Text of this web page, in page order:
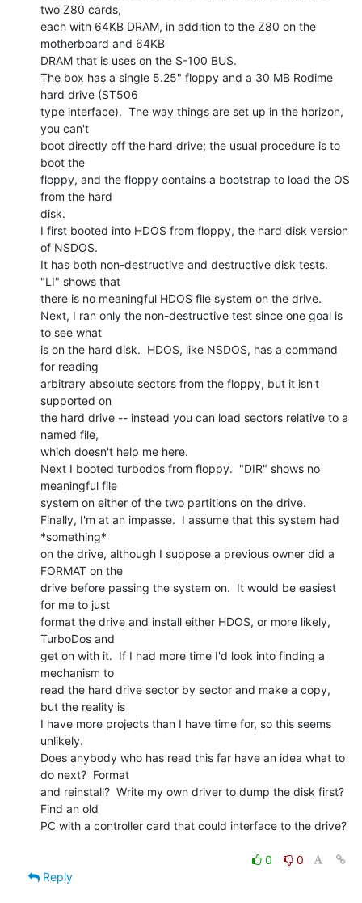
two Z80 cards,
each with 64KB DRAM, in addition to the Z80 on the
motherboard and 64KB
DRAM that is uses on the S-100 BUS.
The box has a single 5.25" floppy and a 30 MB Rodime
hard drive (ST506
type interface).  The way things are set up in the horizon,
you can't
boot directly off the hard drive; the usual procedure is to
boot the
floppy, and the floppy contains a bootstrap to load the OS
from the hard
disk.
I first booted into HDOS from floppy, the hard disk version
of NSDOS.
It has both non-destructive and destructive disk tests.
"LI" shows that
there is no meaningful HDOS file system on the drive.
Next, I ran only the non-destructive test since one goal is
to see what
is on the hard disk.  HDOS, like NSDOS, has a command
for reading
arbitrary absolute sectors from the floppy, but it isn't
supported on
the hard drive -- instead you can load sectors relative to a
named file,
which doesn't help me here.
Next I booted turbodos from floppy.  "DIR" shows no
meaningful file
system on either of the two partitions on the drive.
Finally, I'm at an impasse.  I assume that this system had
*something*
on the drive, although I suppose a previous owner did a
FORMAT on the
drive before passing the system on.  It would be easiest
for me to just
format the drive and install either HDOS, or more likely,
TurboDos and
get on with it.  If I had more time I'd look into finding a
mechanism to
read the hard drive sector by sector and make a copy,
but the reality is
I have more projects than I have time for, so this seems
unlikely.
Does anybody who has read this far have an idea what to
do next?  Format
and reinstall?  Write my own driver to dump the disk first?
Find an old
PC with a controller card that could interface to the drive?
0
0
Reply